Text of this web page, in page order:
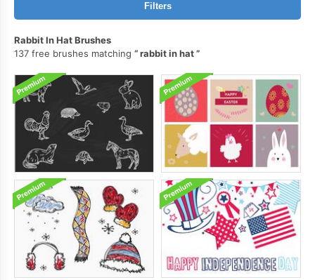
Filters
Rabbit In Hat Brushes
137 free brushes matching
rabbit in hat